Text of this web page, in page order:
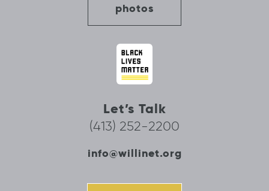
photos
Let’s Talk
(413) 252-2200
info@willinet.org